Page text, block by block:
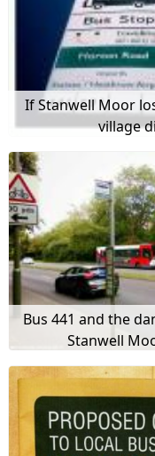
If Stanwell Moor
village
Bus 441 and the
Stanwell